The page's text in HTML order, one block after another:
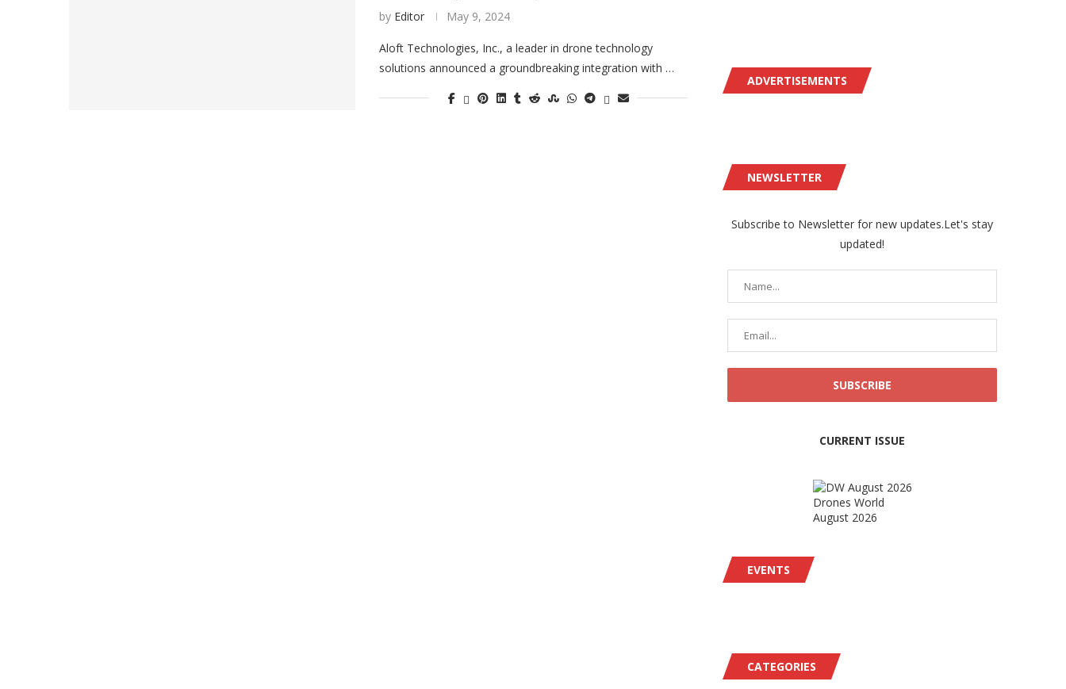
by Editor May 9, 2024
Aloft Technologies, Inc., a leader in drone technology
solutions announced a groundbreaking integration with …
ADVERTISEMENTS
NEWSLETTER
Subscribe to Newsletter for new updates.Let's stay
updated!
CURRENT ISSUE
Drones World
August 2026
EVENTS
CATEGORIES